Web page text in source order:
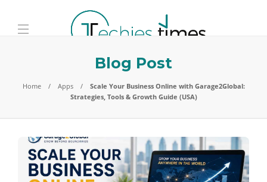
Blog Post
Home Apps
Scale Your Business Online with Garage2Global:
Strategies, Tools & Growth Guide (USA)